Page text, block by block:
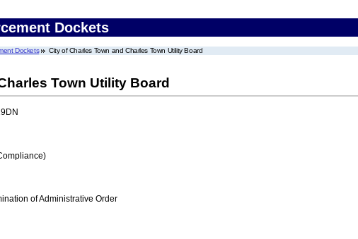
Dockets
Dockets City of Charles Town and Charles Town Utility Board
Town Utility Board
of Administrative Order